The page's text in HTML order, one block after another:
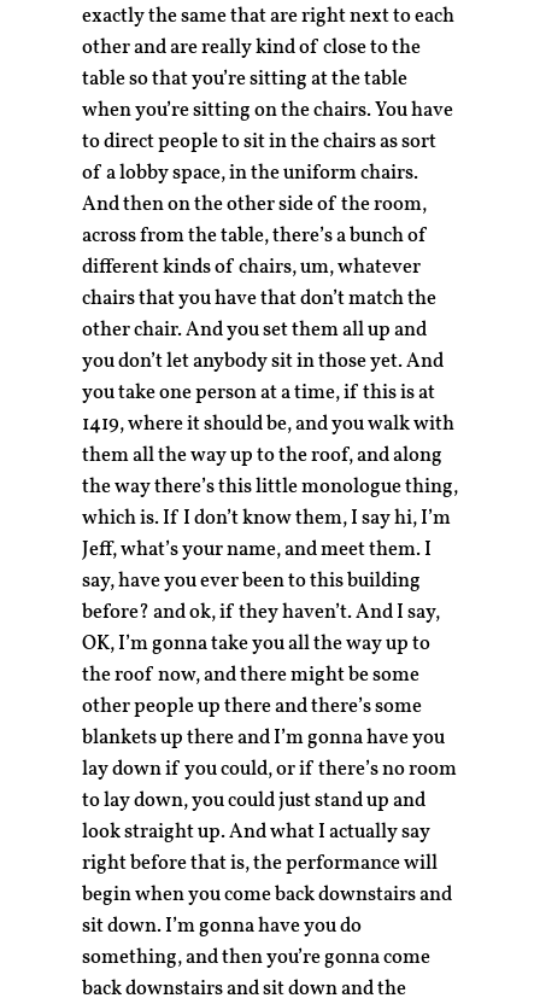
exactly the same that are right next to each
other and are really kind of close to the
table so that you’re sitting at the table
when you’re sitting on the chairs. You have
to direct people to sit in the chairs as sort
of a lobby space, in the uniform chairs.
And then on the other side of the room,
across from the table, there’s a bunch of
different kinds of chairs, um, whatever
chairs that you have that don’t match the
other chair. And you set them all up and
you don’t let anybody sit in those yet. And
you take one person at a time, if this is at
1419, where it should be, and you walk with
them all the way up to the roof, and along
the way there’s this little monologue thing,
which is. If I don’t know them, I say hi, I’m
Jeff, what’s your name, and meet them. I
say, have you ever been to this building
before? and ok, if they haven’t. And I say,
OK, I’m gonna take you all the way up to
the roof now, and there might be some
other people up there and there’s some
blankets up there and I’m gonna have you
lay down if you could, or if there’s no room
to lay down, you could just stand up and
look straight up. And what I actually say
right before that is, the performance will
begin when you come back downstairs and
sit down. I’m gonna have you do
something, and then you’re gonna come
back downstairs and sit down and the